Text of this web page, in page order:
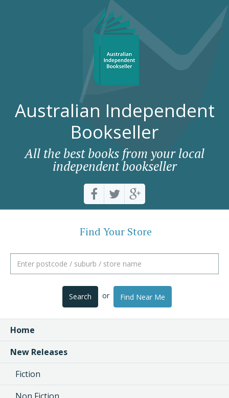
Australian Independent
Bookseller
All the best books from your local
independent bookseller
Find Your Store
Search or Find Near Me
Home
New Releases
Fiction